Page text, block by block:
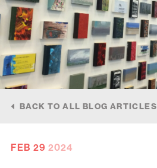
BACK TO ALL BLOG ARTICLES
FEB 29 2024